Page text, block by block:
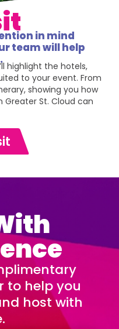
in mind
team will help
highlight the hotels,
to your event. From
showing you how
St. Cloud can
to help you
host with